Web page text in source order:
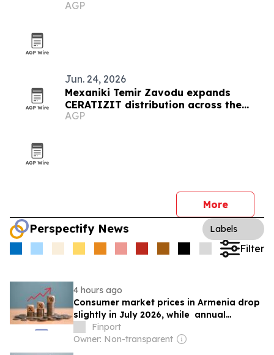
streak
AGP
Jun. 24, 2026
Mexaniki Temir Zavodu expands
CERATIZIT distribution across the
Caucasus
AGP
More
Perspectify News Labels
Filter
4 hours ago
Consumer market prices in Armenia drop
slightly in July 2026, while annual
inflation remains above target
Finport
Owner: Non-transparent